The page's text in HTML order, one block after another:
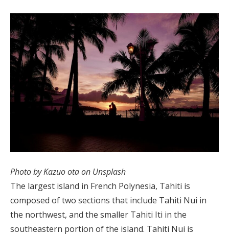
Photo by Kazuo ota on Unsplash
The largest island in French Polynesia, Tahiti is
composed of two sections that include Tahiti Nui in
the northwest, and the smaller Tahiti Iti in the
southeastern portion of the island. Tahiti Nui is